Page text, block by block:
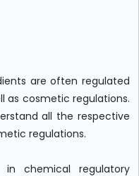
are often regulated
as cosmetic regulations.
all the respective
regulations.
in chemical regulatory